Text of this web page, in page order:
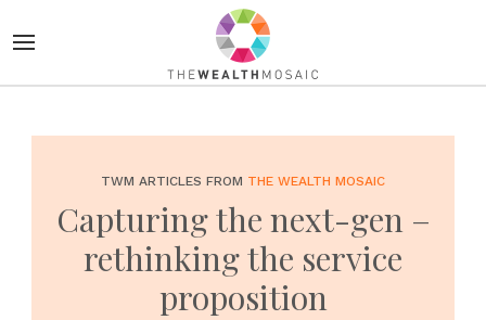
TWM ARTICLES FROM THE WEALTH MOSAIC
Capturing the next-gen –
rethinking the service
proposition